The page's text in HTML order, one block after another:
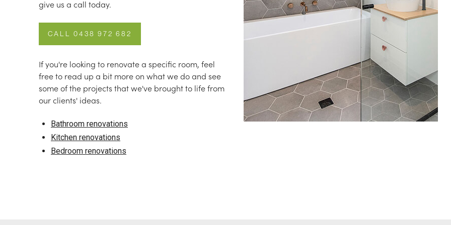
give us a call today.
CALL 0438 972 682
If you're looking to renovate a specific room, feel
free to read up a bit more on what we do and see
some of the projects that we've brought to life from
our clients' ideas.
Bathroom renovations
Kitchen renovations
Bedroom renovations